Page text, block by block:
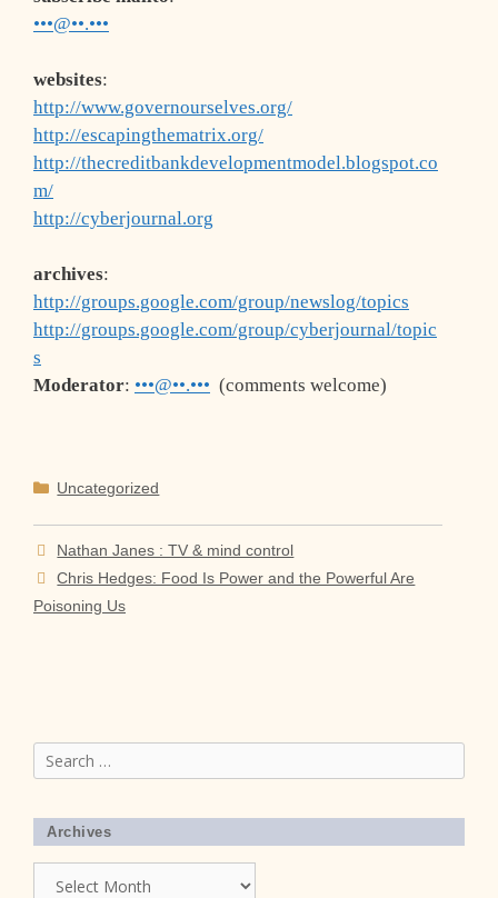
•••@••.•••
websites:
http://www.governourselves.org/
http://escapingthematrix.org/
http://thecreditbankdevelopmentmodel.blogspot.co
m/
http://cyberjournal.org
archives:
http://groups.google.com/group/newslog/topics
http://groups.google.com/group/cyberjournal/topic
s
Moderator: •••@••.••• (comments welcome)
Categories
Uncategorized
Nathan Janes : TV & mind control
Chris Hedges: Food Is Power and the Powerful Are
Poisoning Us
Search
for:
Archives